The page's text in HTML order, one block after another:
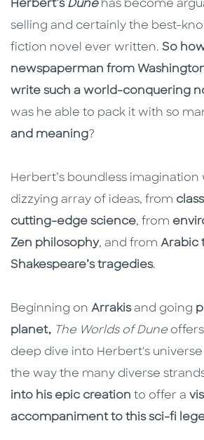
Herbert’s Dunehas become
selling and certainly the best-
fiction novel ever written. So
newspaperman from
write such a world-conquering
was he able to pack it with so
and meaning?
Herbert’s boundless imagination
dizzying array of ideas, from
cutting-edge science, from
Zen philosophy, and from Arabic
Shakespeare’s tragedies.
Beginning on Arrakisand going
planet, The Worlds of Dune
deep dive into Herbert's
the way the many diverse
into his epic creation to offer a
accompaniment to this sci-fi